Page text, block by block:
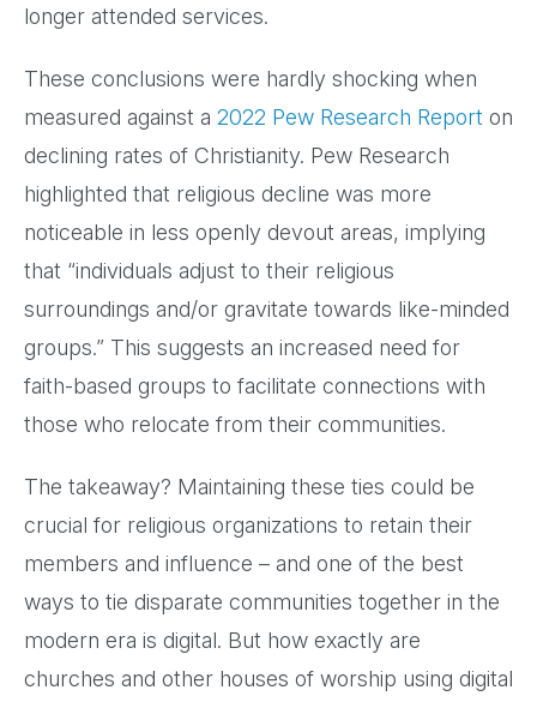
longer attended services.
These conclusions were hardly shocking when
measured against a 2022 Pew Research Report on
declining rates of Christianity. Pew Research
highlighted that religious decline was more
noticeable in less openly devout areas, implying
that “individuals adjust to their religious
surroundings and/or gravitate towards like-minded
groups.” This suggests an increased need for
faith-based groups to facilitate connections with
those who relocate from their communities.
The takeaway? Maintaining these ties could be
crucial for religious organizations to retain their
members and influence – and one of the best
ways to tie disparate communities together in the
modern era is digital. But how exactly are
churches and other houses of worship using digital